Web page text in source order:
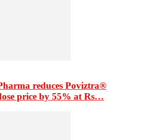
reduces Poviztra®
price by 55% at Rs…